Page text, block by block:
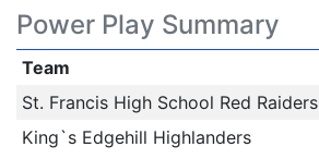
Power Play Summary
Team
St. Francis High School Red Raiders
King`s Edgehill Highlanders